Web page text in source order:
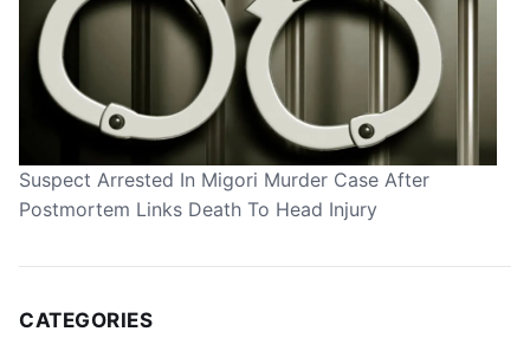
Suspect Arrested In Migori Murder Case After
Postmortem Links Death To Head Injury
CATEGORIES